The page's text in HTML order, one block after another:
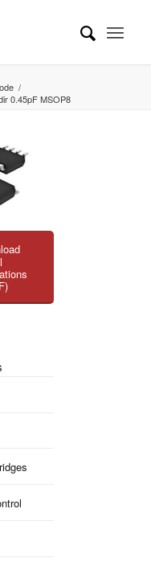
/
0.45pF MSOP8